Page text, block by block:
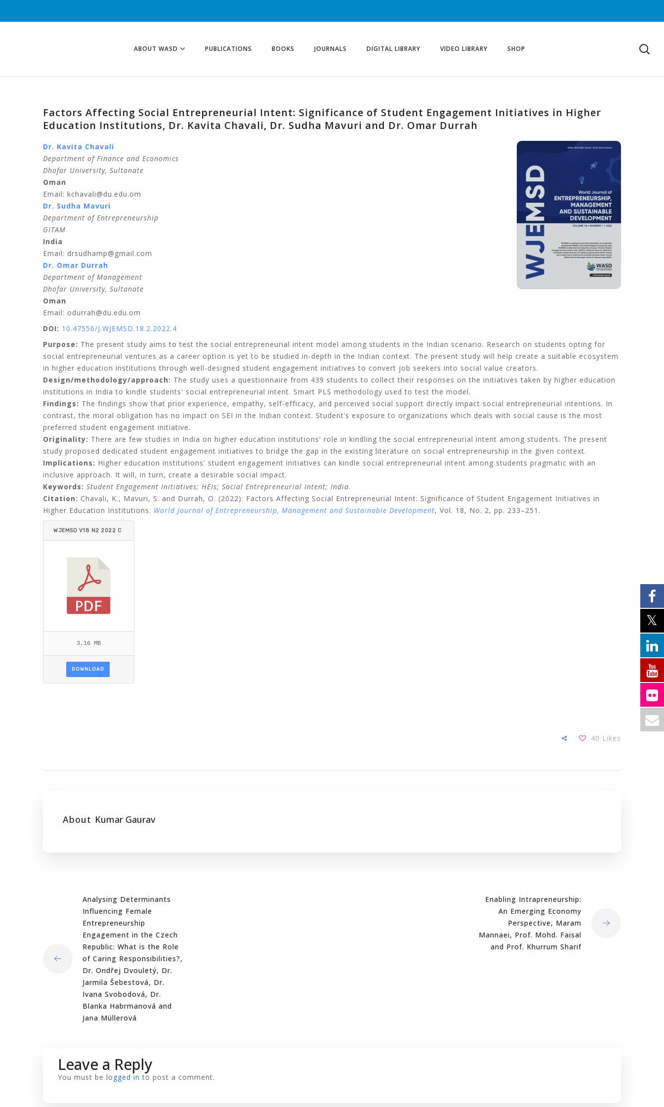
ABOUT WASD PUBLICATIONS BOOKS JOURNALS DIGITAL LIBRARY VIDEO LIBRARY SHOP
Factors Affecting Social Entrepreneurial Intent: Significance of Student Engagement Initiatives in Higher
Education Institutions, Dr. Kavita Chavali, Dr. Sudha Mavuri and Dr. Omar Durrah
Dr. Kavita Chavali
Department of Finance and Economics
Dhofar University, Sultanate
Oman
Email: kchavali@du.edu.om
Dr. Sudha Mavuri
Department of Entrepreneurship
GITAM
India
Email: drsudhamp@gmail.com
Dr. Omar Durrah
Department of Management
Dhofar University, Sultanate
Oman
Email: odurrah@du.edu.om
DOI: 10.47556/J.WJEMSD.18.2.2022.4
Purpose: The present study aims to test the social entrepreneurial intent model among students in the Indian scenario. Research on students opting for
social entrepreneurial ventures as a career option is yet to be studied in-depth in the Indian context. The present study will help create a suitable ecosystem
in higher education institutions through well-designed student engagement initiatives to convert job seekers into social value creators.
Design/methodology/approach: The study uses a questionnaire from 439 students to collect their responses on the initiatives taken by higher education
institutions in India to kindle students' social entrepreneurial intent. Smart PLS methodology used to test the model.
Findings: The findings show that prior experience, empathy, self-efficacy, and perceived social support directly impact social entrepreneurial intentions. In
contrast, the moral obligation has no impact on SEI in the Indian context. Student’s exposure to organizations which deals with social cause is the most
preferred student engagement initiative.
Originality: There are few studies in India on higher education institutions' role in kindling the social entrepreneurial intent among students. The present
study proposed dedicated student engagement initiatives to bridge the gap in the existing literature on social entrepreneurship in the given context.
Implications: Higher education institutions' student engagement initiatives can kindle social entrepreneurial intent among students pragmatic with an
inclusive approach. It will, in turn, create a desirable social impact.
Keywords: Student Engagement Initiatives; HEIs; Social Entrepreneurial Intent; India.
Citation: Chavali, K., Mavuri, S. and Durrah, O. (2022): Factors Affecting Social Entrepreneurial Intent: Significance of Student Engagement Initiatives in
Higher Education Institutions. World Journal of Entrepreneurship, Management and Sustainable Development, Vol. 18, No. 2, pp. 233–251.
WJEMSD V18 N2 2022 C
3.16 MB
DOWNLOAD
40 Likes
About Kumar Gaurav
Analysing Determinants
Influencing Female
Entrepreneurship
Engagement in the Czech
Republic: What is the Role
of Caring Responsibilities?,
Dr. Ondřej Dvouletý, Dr.
Jarmila Šebestová, Dr.
Ivana Svobodová, Dr.
Blanka Habrmanová and
Jana Müllerová
Enabling Intrapreneurship:
An Emerging Economy
Perspective, Maram
Mannaei, Prof. Mohd. Faisal
and Prof. Khurrum Sharif
Leave a Reply
You must be logged in to post a comment.